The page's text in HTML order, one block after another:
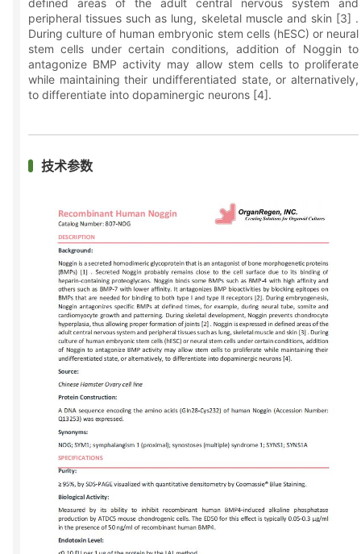
defined areas of the adult central nervous system and
peripheral tissues such as lung, skeletal muscle and skin [3] .
During culture of human embryonic stem cells (hESC) or neural
stem cells under certain conditions, addition of Noggin to
antagonize BMP activity may allow stem cells to proliferate
while maintaining their undifferentiated state, or alternatively,
to differentiate into dopaminergic neurons [4].
技术参数